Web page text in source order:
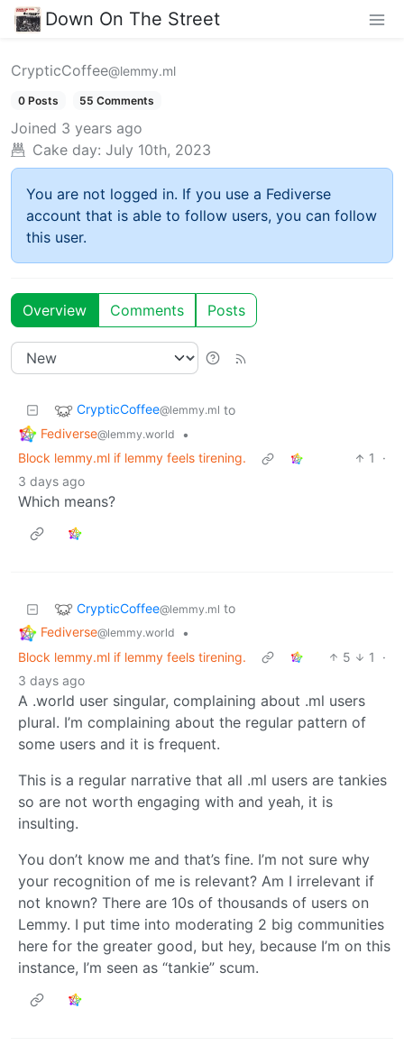
Down On The Street
CrypticCoffee@lemmy.ml
0 Posts 55 Comments
Joined 3 years ago
Cake day: July 10th, 2023
You are not logged in. If you use a Fediverse
account that is able to follow users, you can follow
this user.
Overview Comments Posts
CrypticCoffee@lemmy.ml to
Fediverse@lemmy.world
•
Block lemmy.ml if lemmy feels tirening.
1
·
3 days ago
Which means?
CrypticCoffee@lemmy.ml to
Fediverse@lemmy.world
•
Block lemmy.ml if lemmy feels tirening.
5 1
·
3 days ago
A .world user singular, complaining about .ml users
plural. I’m complaining about the regular pattern of
some users and it is frequent.
This is a regular narrative that all .ml users are tankies
so are not worth engaging with and yeah, it is
insulting.
You don’t know me and that’s fine. I’m not sure why
your recognition of me is relevant? Am I irrelevant if
not known? There are 10s of thousands of users on
Lemmy. I put time into moderating 2 big communities
here for the greater good, but hey, because I’m on this
instance, I’m seen as “tankie” scum.